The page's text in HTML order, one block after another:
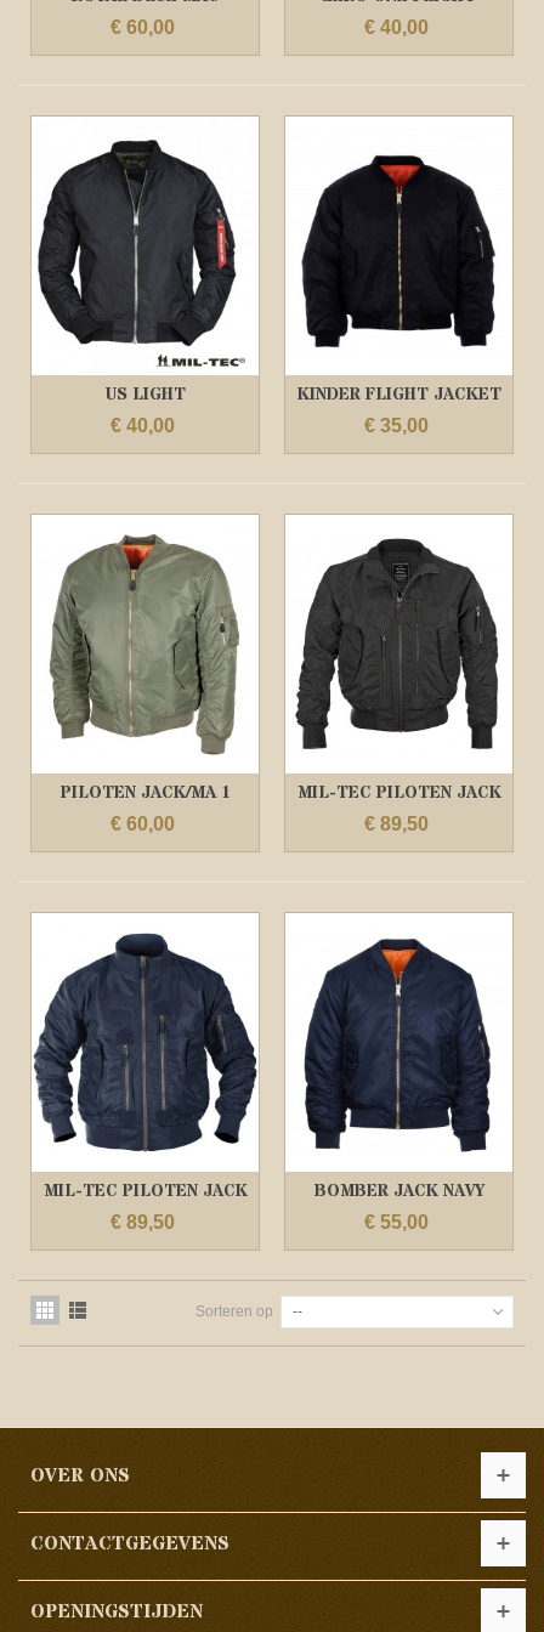
ALLISTER MA1...
€ 60,00
JACKET DONKER...
€ 40,00
US LIGHT
FLIGHTJACKET ZWART
€ 40,00
KINDER FLIGHT JACKET
ZWART
€ 35,00
PILOTEN JACK/MA 1
OLIVE
€ 60,00
MIL-TEC PILOTEN JACK
US TACTICAL...
€ 89,50
MIL-TEC PILOTEN JACK
US TACTICAL...
€ 89,50
BOMBER JACK NAVY
BLAUW/ MA1 JACK
€ 55,00
Sorteren op --
OVER ONS
CONTACTGEGEVENS
OPENINGSTIJDEN